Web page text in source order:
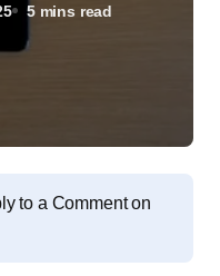
5 mins read
to a Comment on